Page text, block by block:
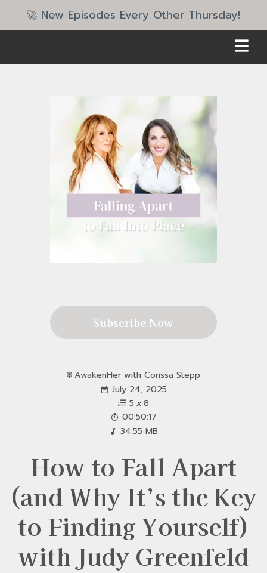
🚀 New Episodes Every Other Thursday!
Subscribe Now
AwakenHer with Corissa Stepp
July 24, 2025
5 x8
00:50:17
34.55 MB
How to Fall Apart
(and Why It’s the Key
to Finding Yourself)
with Judy Greenfeld